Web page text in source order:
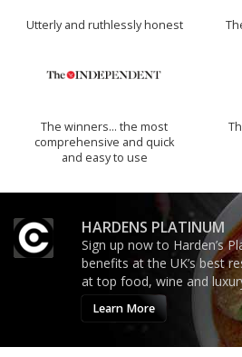
Utterly and ruthlessly honest
The winners… the most
comprehensive and quick
and easy to use
HARDENS PLATINUM
Sign up now to Harden’s
benefits at the UK’s best
at top food, wine and
Learn More